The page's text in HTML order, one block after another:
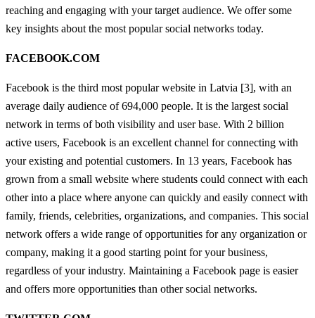
reaching and engaging with your target audience. We offer some
key insights about the most popular social networks today.
FACEBOOK.COM
Facebook is the third most popular website in Latvia [3], with an
average daily audience of 694,000 people. It is the largest social
network in terms of both visibility and user base. With 2 billion
active users, Facebook is an excellent channel for connecting with
your existing and potential customers. In 13 years, Facebook has
grown from a small website where students could connect with each
other into a place where anyone can quickly and easily connect with
family, friends, celebrities, organizations, and companies. This social
network offers a wide range of opportunities for any organization or
company, making it a good starting point for your business,
regardless of your industry. Maintaining a Facebook page is easier
and offers more opportunities than other social networks.